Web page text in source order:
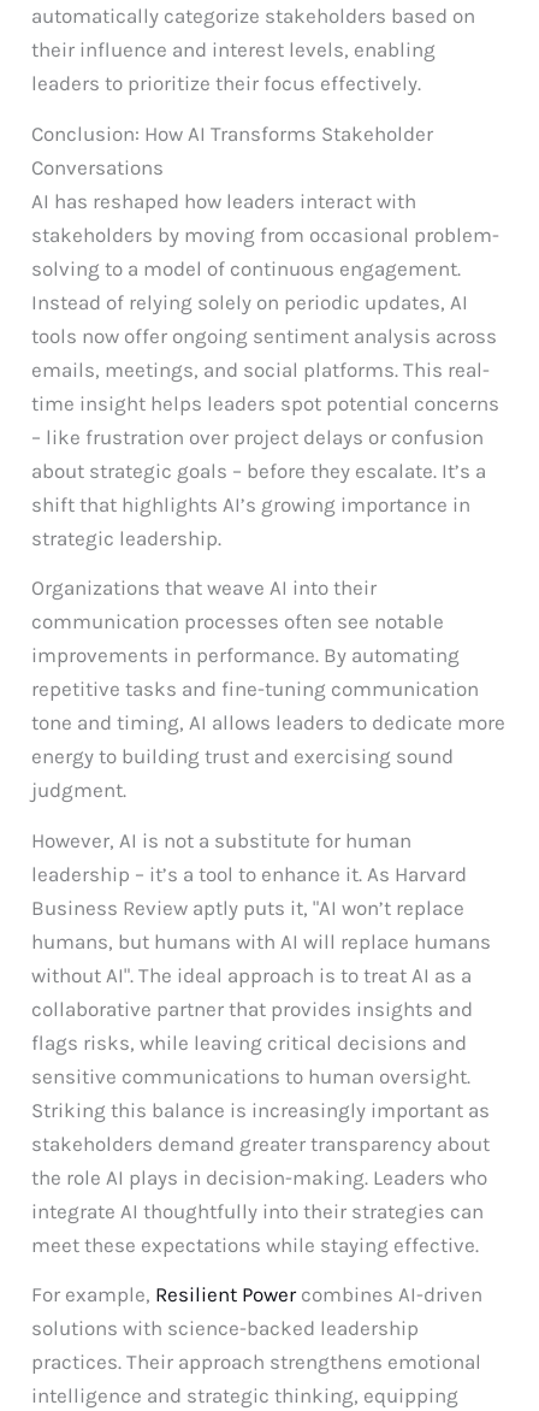
automatically categorize stakeholders based on
their influence and interest levels, enabling
leaders to prioritize their focus effectively.
Conclusion: How AI Transforms Stakeholder
Conversations
AI has reshaped how leaders interact with
stakeholders by moving from occasional problem-
solving to a model of continuous engagement.
Instead of relying solely on periodic updates, AI
tools now offer ongoing sentiment analysis across
emails, meetings, and social platforms. This real-
time insight helps leaders spot potential concerns
– like frustration over project delays or confusion
about strategic goals – before they escalate. It’s a
shift that highlights AI’s growing importance in
strategic leadership.
Organizations that weave AI into their
communication processes often see notable
improvements in performance. By automating
repetitive tasks and fine-tuning communication
tone and timing, AI allows leaders to dedicate more
energy to building trust and exercising sound
judgment.
However, AI is not a substitute for human
leadership – it’s a tool to enhance it. As Harvard
Business Review aptly puts it, "AI won’t replace
humans, but humans with AI will replace humans
without AI". The ideal approach is to treat AI as a
collaborative partner that provides insights and
flags risks, while leaving critical decisions and
sensitive communications to human oversight.
Striking this balance is increasingly important as
stakeholders demand greater transparency about
the role AI plays in decision-making. Leaders who
integrate AI thoughtfully into their strategies can
meet these expectations while staying effective.
For example, Resilient Powercombines AI-driven
solutions with science-backed leadership
practices. Their approach strengthens emotional
intelligence and strategic thinking, equipping